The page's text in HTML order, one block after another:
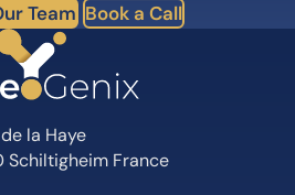
Team Book a Call
la Haye
Schiltigheim France